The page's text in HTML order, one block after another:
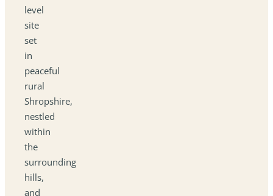
level
site
set
in
peaceful
rural
Shropshire,
nestled
within
the
surrounding
hills,
and